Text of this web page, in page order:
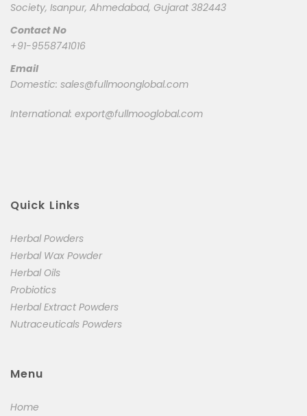
Society, Isanpur, Ahmedabad, Gujarat 382443
Contact No
+91-9558741016
Email
Domestic: sales@fullmoonglobal.com
International: export@fullmooglobal.com
Quick Links
Herbal Powders
Herbal Wax Powder
Herbal Oils
Probiotics
Herbal Extract Powders
Nutraceuticals Powders
Menu
Home